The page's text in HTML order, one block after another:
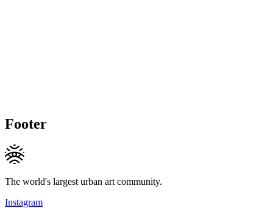
Footer
The world's largest urban art community.
Instagram